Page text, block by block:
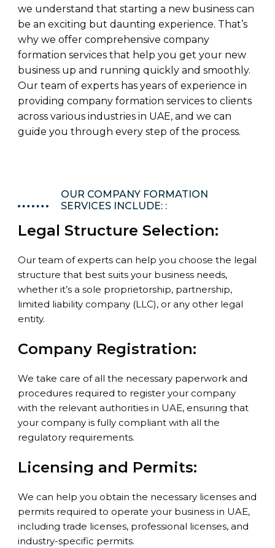
we understand that starting a new business can
be an exciting but daunting experience. That’s
why we offer comprehensive company
formation services that help you get your new
business up and running quickly and smoothly.
Our team of experts has years of experience in
providing company formation services to clients
across various industries in UAE, and we can
guide you through every step of the process.
OUR COMPANY FORMATION
SERVICES INCLUDE: :
Legal Structure Selection:
Our team of experts can help you choose the legal
structure that best suits your business needs,
whether it’s a sole proprietorship, partnership,
limited liability company (LLC), or any other legal
entity.
Company Registration:
We take care of all the necessary paperwork and
procedures required to register your company
with the relevant authorities in UAE, ensuring that
your company is fully compliant with all the
regulatory requirements.
Licensing and Permits:
We can help you obtain the necessary licenses and
permits required to operate your business in UAE,
including trade licenses, professional licenses, and
industry-specific permits.